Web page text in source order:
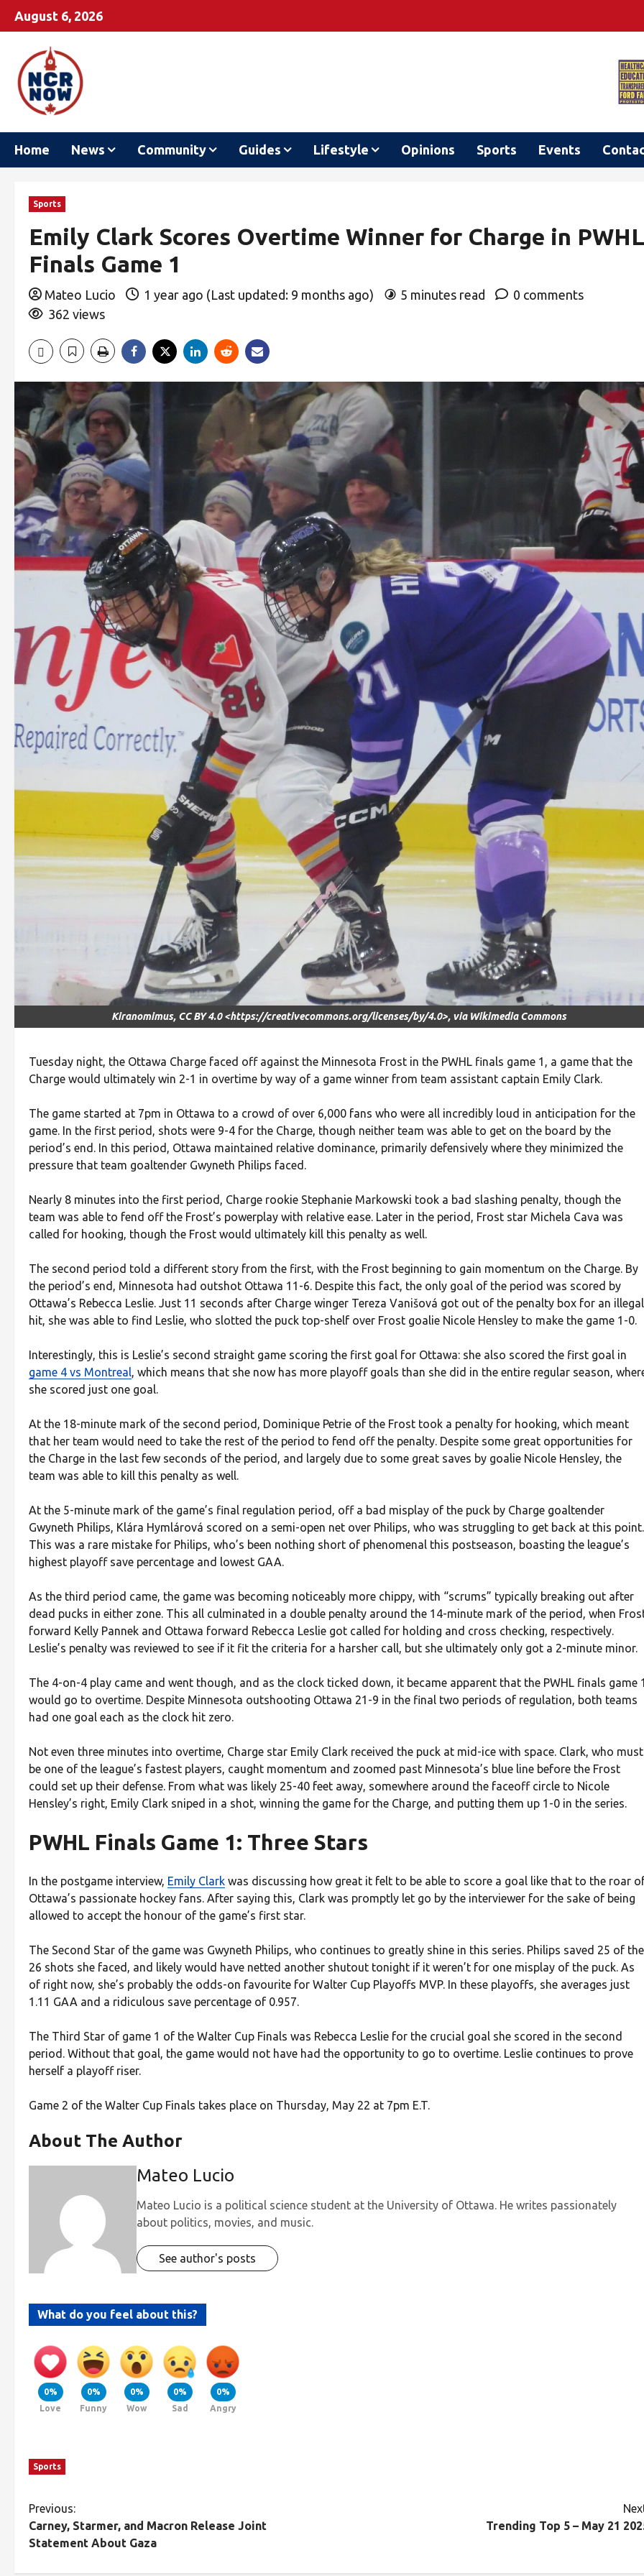
August 6, 2026
Home News Community Guides Lifestyle Opinions Sports Events
Sports
Emily Clark Scores Overtime Winner for Charge in PWHL
Finals Game 1
Mateo Lucio 1 year ago (Last updated: 9 months ago) 5 minutes read
0 comments
362 views
Kiranomimus, CC BY 4.0 <https://creativecommons.org/licenses/by/4.0>, via Wikimedia Commons
Tuesday night, the Ottawa Charge faced off against the Minnesota Frost in the PWHL finals game 1, a game that the
Charge would ultimately win 2-1 in overtime by way of a game winner from team assistant captain Emily Clark.
The game started at 7pm in Ottawa to a crowd of over 6,000 fans who were all incredibly loud in anticipation for the
game. In the first period, shots were 9-4 for the Charge, though neither team was able to get on the board by the
period’s end. In this period, Ottawa maintained relative dominance, primarily defensively where they minimized the
pressure that team goaltender Gwyneth Philips faced.
Nearly 8 minutes into the first period, Charge rookie Stephanie Markowski took a bad slashing penalty, though the
team was able to fend off the Frost’s powerplay with relative ease. Later in the period, Frost star Michela Cava was
called for hooking, though the Frost would ultimately kill this penalty as well.
The second period told a different story from the first, with the Frost beginning to gain momentum on the Charge. By
the period’s end, Minnesota had outshot Ottawa 11-6. Despite this fact, the only goal of the period was scored by
Ottawa’s Rebecca Leslie. Just 11 seconds after Charge winger Tereza Vanišová got out of the penalty box for an illegal
hit, she was able to find Leslie, who slotted the puck top-shelf over Frost goalie Nicole Hensley to make the game 1-0.
Interestingly, this is Leslie’s second straight game scoring the first goal for Ottawa: she also scored the first goal in
game 4 vs Montreal
, which means that she now has more playoff goals than she did in the entire regular season,
she scored just one goal.
At the 18-minute mark of the second period, Dominique Petrie of the Frost took a penalty for hooking, which meant
that her team would need to take the rest of the period to fend off the penalty. Despite some great opportunities for
the Charge in the last few seconds of the period, and largely due to some great saves by goalie Nicole Hensley, the
team was able to kill this penalty as well.
At the 5-minute mark of the game’s final regulation period, off a bad misplay of the puck by Charge goaltender
Gwyneth Philips, Klára Hymlárová scored on a semi-open net over Philips, who was struggling to get back at this point.
This was a rare mistake for Philips, who’s been nothing short of phenomenal this postseason, boasting the league’s
highest playoff save percentage and lowest GAA.
As the third period came, the game was becoming noticeably more chippy, with “scrums” typically breaking out after
dead pucks in either zone. This all culminated in a double penalty around the 14-minute mark of the period, when
forward Kelly Pannek and Ottawa forward Rebecca Leslie got called for holding and cross checking, respectively.
Leslie’s penalty was reviewed to see if it fit the criteria for a harsher call, but she ultimately only got a 2-minute minor.
The 4-on-4 play came and went though, and as the clock ticked down, it became apparent that the PWHL finals game
would go to overtime. Despite Minnesota outshooting Ottawa 21-9 in the final two periods of regulation, both teams
had one goal each as the clock hit zero.
Not even three minutes into overtime, Charge star Emily Clark received the puck at mid-ice with space. Clark, who must
be one of the league’s fastest players, caught momentum and zoomed past Minnesota’s blue line before the Frost
could set up their defense. From what was likely 25-40 feet away, somewhere around the faceoff circle to Nicole
Hensley’s right, Emily Clark sniped in a shot, winning the game for the Charge, and putting them up 1-0 in the series.
PWHL Finals Game 1: Three Stars
In the postgame interview, Emily Clark was discussing how great it felt to be able to score a goal like that to the roar
Ottawa’s passionate hockey fans. After saying this, Clark was promptly let go by the interviewer for the sake of being
allowed to accept the honour of the game’s first star.
The Second Star of the game was Gwyneth Philips, who continues to greatly shine in this series. Philips saved 25 of the
26 shots she faced, and likely would have netted another shutout tonight if it weren’t for one misplay of the puck. As
of right now, she’s probably the odds-on favourite for Walter Cup Playoffs MVP. In these playoffs, she averages just
1.11 GAA and a ridiculous save percentage of 0.957.
The Third Star of game 1 of the Walter Cup Finals was Rebecca Leslie for the crucial goal she scored in the second
period. Without that goal, the game would not have had the opportunity to go to overtime. Leslie continues to prove
herself a playoff riser.
Game 2 of the Walter Cup Finals takes place on Thursday, May 22 at 7pm E.T.
About The Author
Mateo Lucio
Mateo Lucio is a political science student at the University of Ottawa. He writes passionately
about politics, movies, and music.
See author's posts
What do you feel about this?
0%
Love
0%
Funny
0%
Wow
0%
Sad
0%
Angry
Sports
Previous:
Carney, Starmer, and Macron Release Joint
Statement About Gaza
Trending Top 5 – May 21